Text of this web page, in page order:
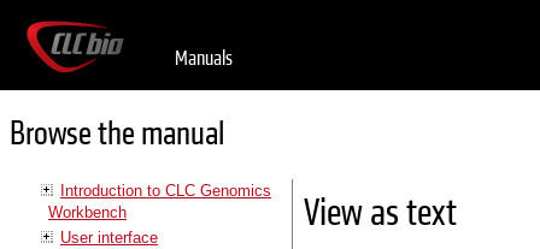
Manuals
Browse the manual
Introduction to CLC Genomics
Workbench
User interface
View as text